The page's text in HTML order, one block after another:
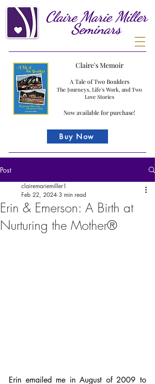
Claire Marie Miller
Seminars
Claire's Memoir
A Tale of Two Boulders
The Journeys, Life's Work, and Two
Love Stories
Now available for purchase!
Buy Now
Post
Erin & Emerson: A Birth at
Nurturing the Mother®
clairemariemiller1
Feb 22, 2024 3 min read
Erin emailed me in August of 2009 to